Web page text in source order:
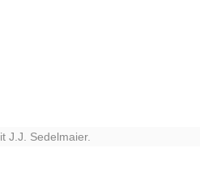
J.J. Sedelmaier.